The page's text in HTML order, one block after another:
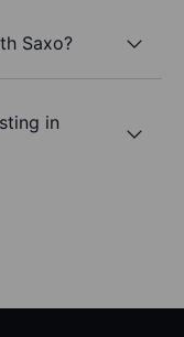
Saxo?
in